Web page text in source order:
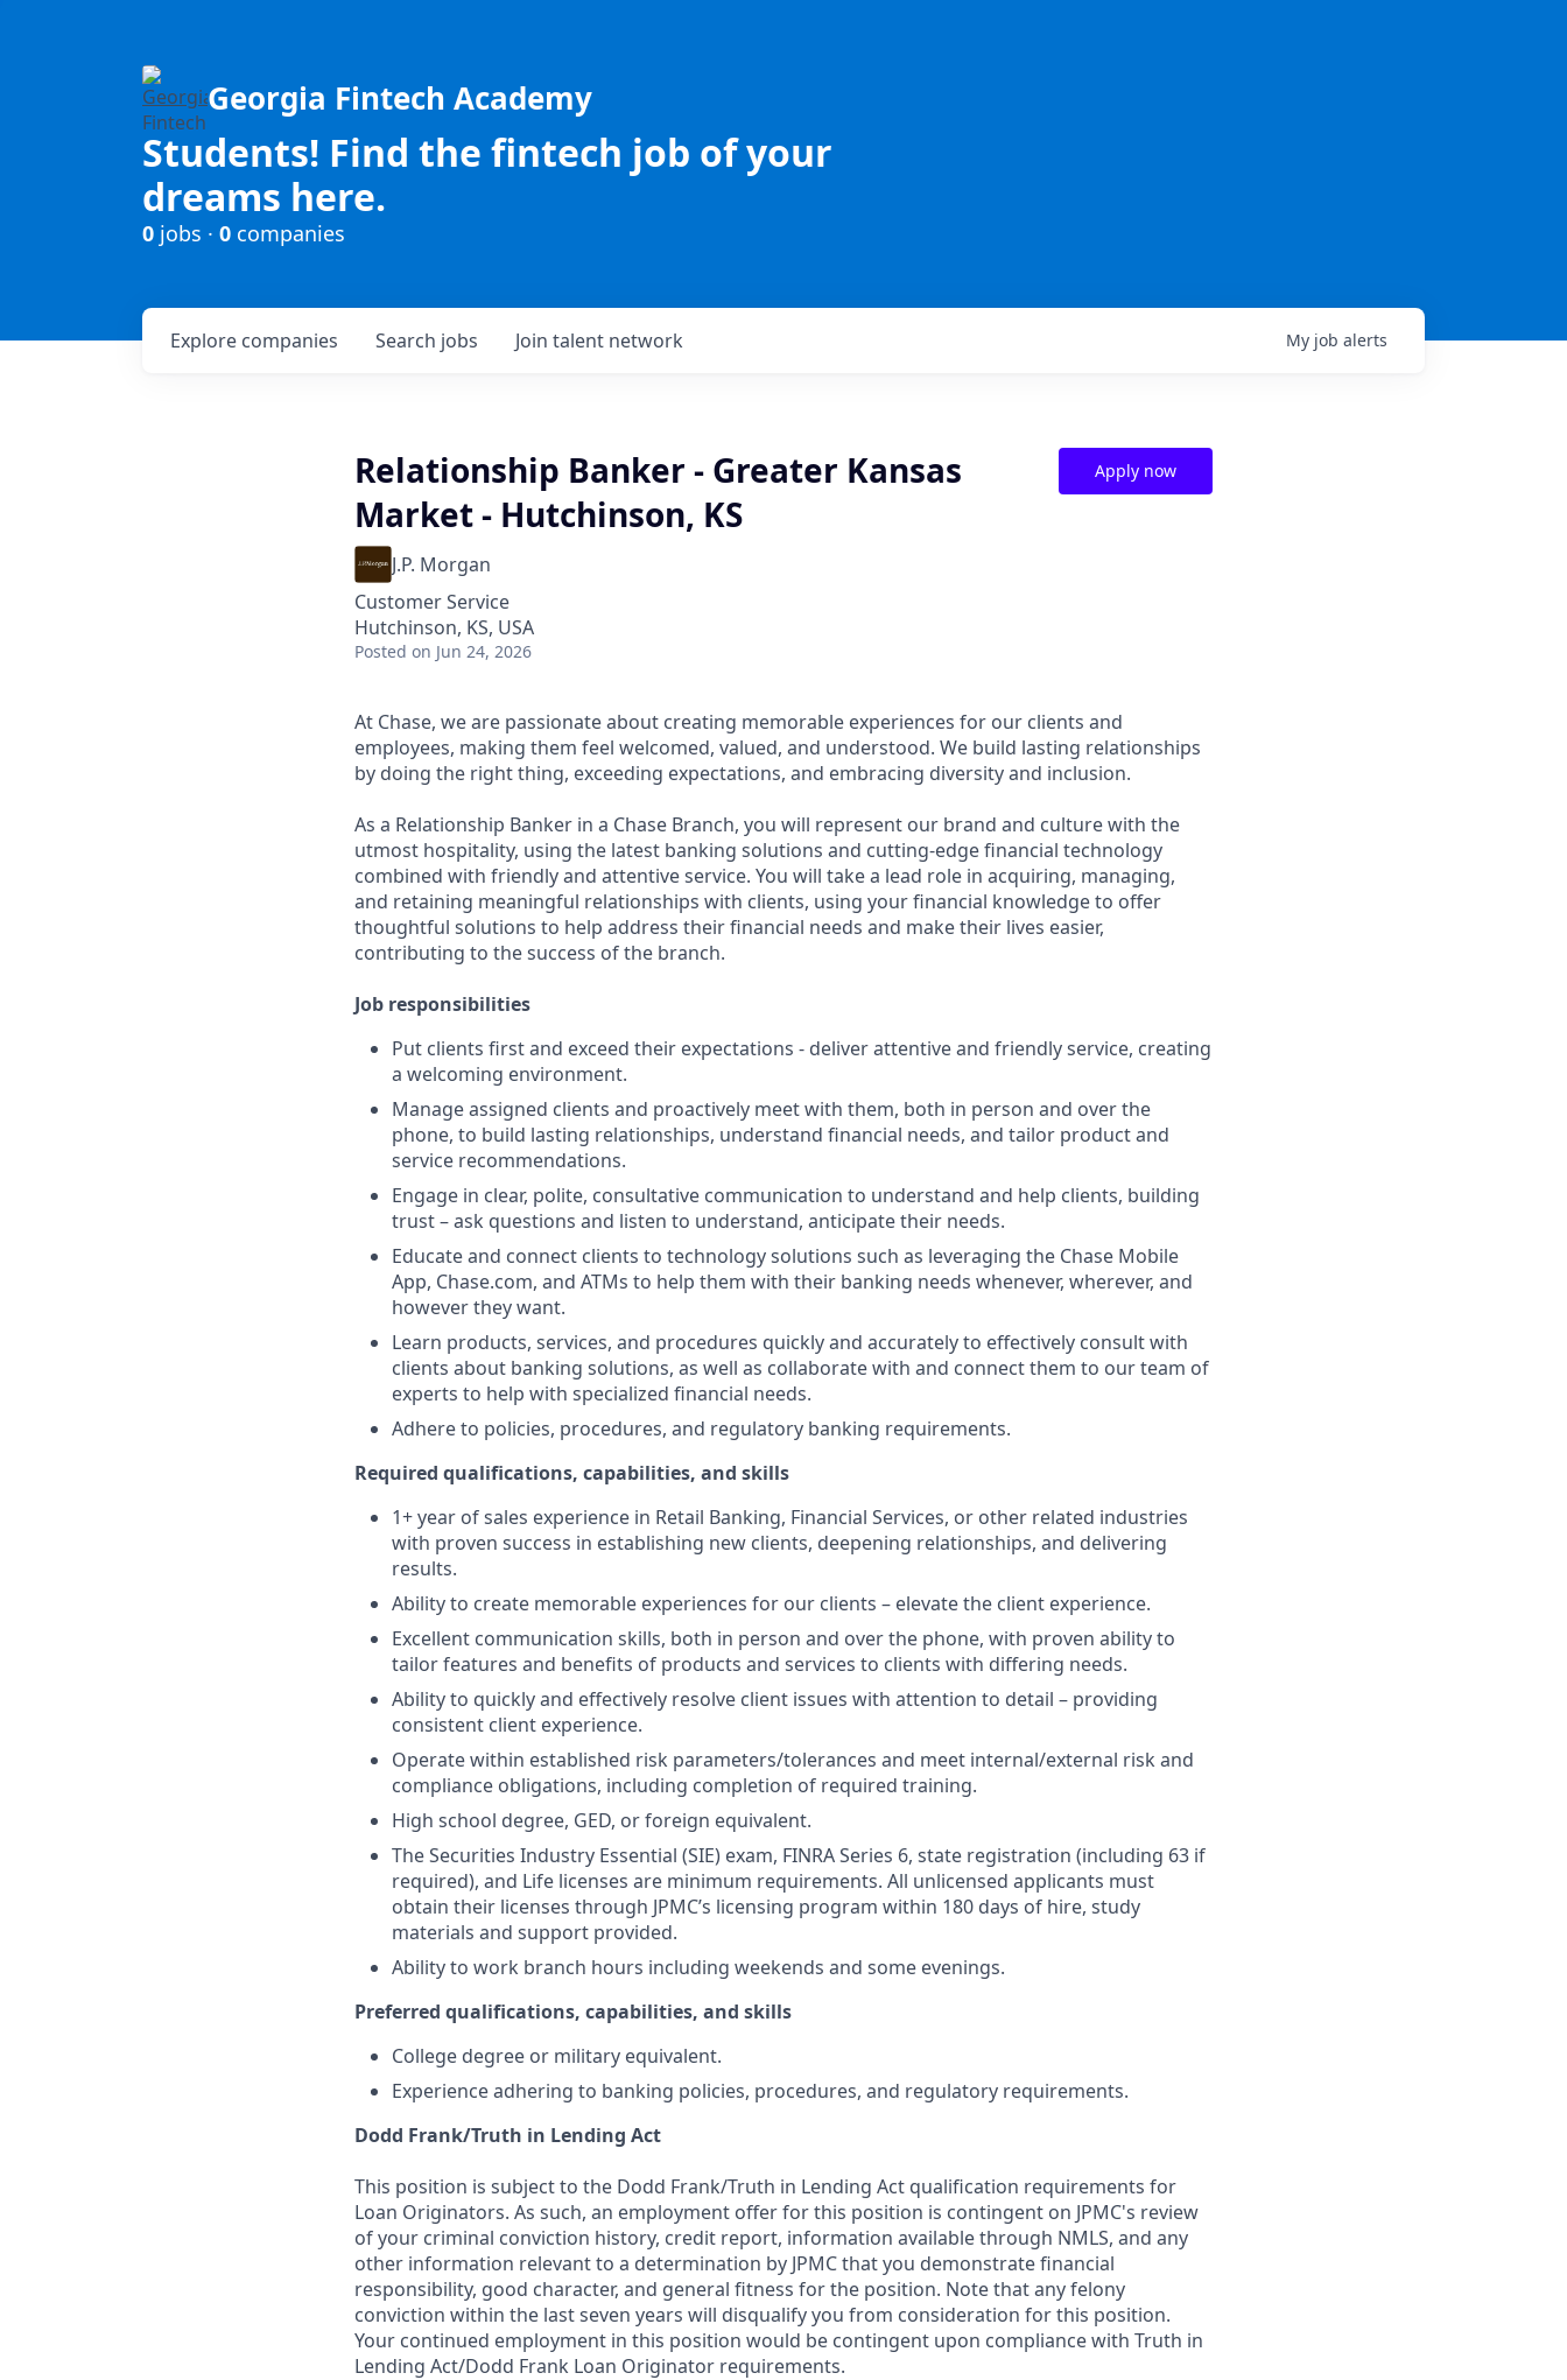
Georgia Fintech Academy
Students! Find the fintech job of your
dreams here.
0 jobs · 0 companies
Search jobs
Explore companies Join talent network My job alerts
Relationship Banker - Greater Kansas
Market - Hutchinson, KS
J.P. Morgan
Customer Service
Hutchinson, KS, USA
Posted on Jun 24, 2026
Apply now
At Chase, we are passionate about creating memorable experiences for our clients and
employees, making them feel welcomed, valued, and understood. We build lasting relationships
by doing the right thing, exceeding expectations, and embracing diversity and inclusion.
As a Relationship Banker in a Chase Branch, you will represent our brand and culture with the
utmost hospitality, using the latest banking solutions and cutting-edge financial technology
combined with friendly and attentive service. You will take a lead role in acquiring, managing,
and retaining meaningful relationships with clients, using your financial knowledge to offer
thoughtful solutions to help address their financial needs and make their lives easier,
contributing to the success of the branch.
Job responsibilities
Put clients first and exceed their expectations - deliver attentive and friendly service, creating
a welcoming environment.
Manage assigned clients and proactively meet with them, both in person and over the
phone, to build lasting relationships, understand financial needs, and tailor product and
service recommendations.
Engage in clear, polite, consultative communication to understand and help clients, building
trust – ask questions and listen to understand, anticipate their needs.
Educate and connect clients to technology solutions such as leveraging the Chase Mobile
App, Chase.com, and ATMs to help them with their banking needs whenever, wherever, and
however they want.
Learn products, services, and procedures quickly and accurately to effectively consult with
clients about banking solutions, as well as collaborate with and connect them to our team of
experts to help with specialized financial needs.
Adhere to policies, procedures, and regulatory banking requirements.
Required qualifications, capabilities, and skills
1+ year of sales experience in Retail Banking, Financial Services, or other related industries
with proven success in establishing new clients, deepening relationships, and delivering
results.
Ability to create memorable experiences for our clients – elevate the client experience.
Excellent communication skills, both in person and over the phone, with proven ability to
tailor features and benefits of products and services to clients with differing needs.
Ability to quickly and effectively resolve client issues with attention to detail – providing
consistent client experience.
Operate within established risk parameters/tolerances and meet internal/external risk and
compliance obligations, including completion of required training.
High school degree, GED, or foreign equivalent.
The Securities Industry Essential (SIE) exam, FINRA Series 6, state registration (including 63 if
required), and Life licenses are minimum requirements. All unlicensed applicants must
obtain their licenses through JPMC’s licensing program within 180 days of hire, study
materials and support provided.
Ability to work branch hours including weekends and some evenings.
Preferred qualifications, capabilities, and skills
College degree or military equivalent.
Experience adhering to banking policies, procedures, and regulatory requirements.
Dodd Frank/Truth in Lending Act
This position is subject to the Dodd Frank/Truth in Lending Act qualification requirements for
Loan Originators. As such, an employment offer for this position is contingent on JPMC's review
of your criminal conviction history, credit report, information available through NMLS, and any
other information relevant to a determination by JPMC that you demonstrate financial
responsibility, good character, and general fitness for the position. Note that any felony
conviction within the last seven years will disqualify you from consideration for this position.
Your continued employment in this position would be contingent upon compliance with Truth in
Lending Act/Dodd Frank Loan Originator requirements.